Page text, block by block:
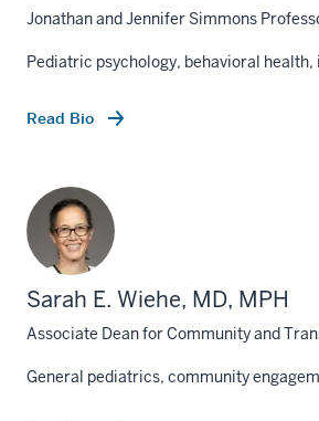
Jonathan and Jennifer Simmons
Pediatric psychology, behavioral
Read Bio
Sarah E. Wiehe, MD, MPH
Associate Dean for Community and
General pediatrics, community